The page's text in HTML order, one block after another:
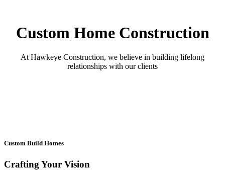
Custom Home Construction
At Hawkeye Construction, we believe in building lifelong
relationships with our clients
Custom Build Homes
Crafting Your Vision